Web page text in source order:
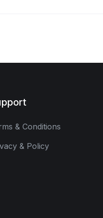
& Conditions
& Policy